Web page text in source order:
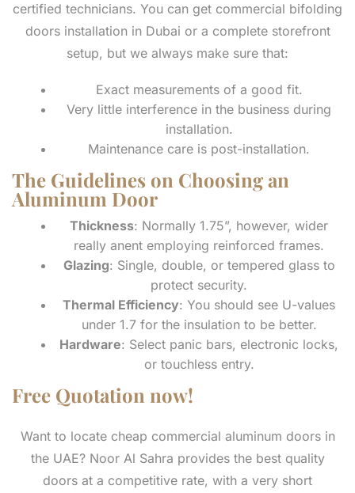
certified technicians. You can get commercial bifolding
doors installation in Dubai or a complete storefront
setup, but we always make sure that:
Exact measurements of a good fit.
Very little interference in the business during
installation.
Maintenance care is post-installation.
The Guidelines on Choosing an
Aluminum Door
Thickness: Normally 1.75”, however, wider
really anent employing reinforced frames.
Glazing: Single, double, or tempered glass to
protect security.
Thermal Efficiency: You should see U-values
under 1.7 for the insulation to be better.
Hardware: Select panic bars, electronic locks,
or touchless entry.
Free Quotation now!
Want to locate cheap commercial aluminum doors in
the UAE? Noor Al Sahra provides the best quality
doors at a competitive rate, with a very short